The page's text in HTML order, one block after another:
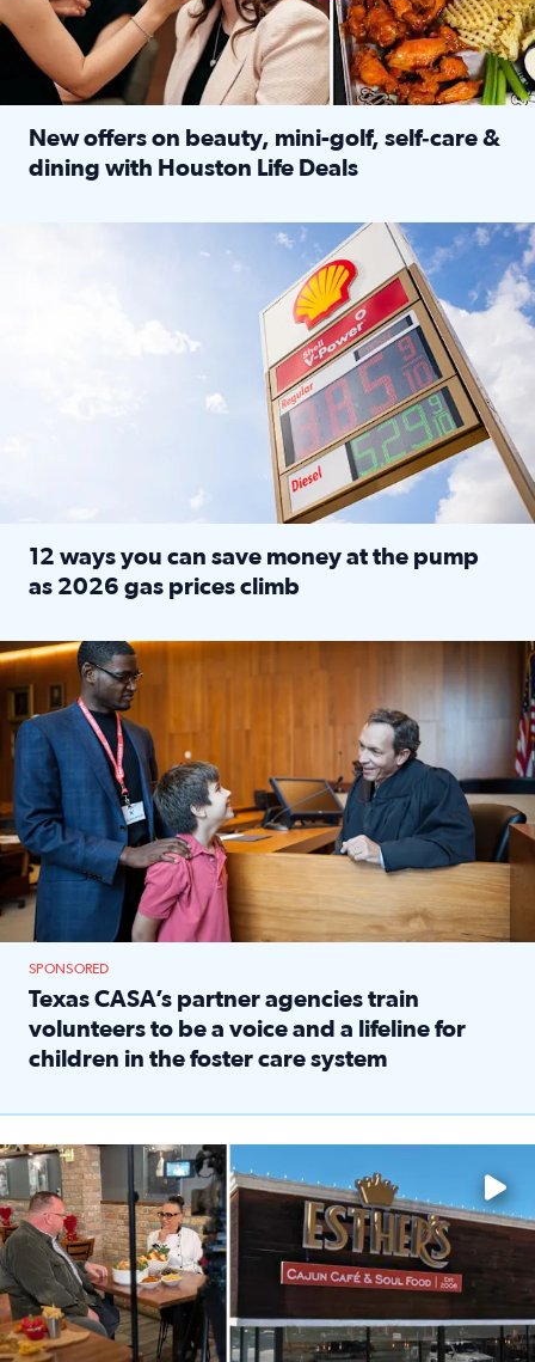
New offers on beauty, mini-golf, self‑care &
dining with Houston Life Deals
LOCKHART, TEXAS - APRIL 02: Gas and diesel prices
12 ways you can save money at the pump
as 2026 gas prices climb
Texas CASA trains volunteers to be Court-Appointed
SPONSORED
Texas CASA’s partner agencies train
volunteers to be a voice and a lifeline for
children in the foster care system
Watch ‘Eat Like a Local’ Saturdays at 10 a.m. on KPRC 2